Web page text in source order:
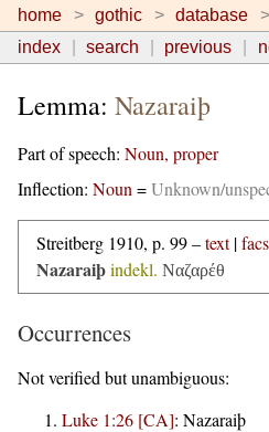
home gothic database
index
search previous
Lemma: Nazaraiþ
Part of speech: Noun, proper
Inflection: Noun =Unknown/
Streitberg 1910, p. 99 –text|
Nazaraiþindekl. Ναζαρέθ
Occurrences
Not verified but unambiguous:
Luke 1:26 [CA]: Nazaraiþ